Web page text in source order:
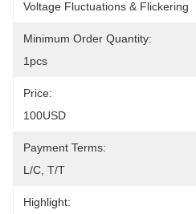
Voltage Fluctuations & Flickering
Minimum Order Quantity:
1pcs
Price:
100USD
Payment Terms:
L/C, T/T
Highlight: